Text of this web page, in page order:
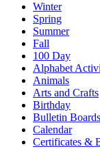
Winter
Spring
Summer
Fall
100 Day
Alphabet
Animals
Arts and Crafts
Birthday
Bulletin Boards
Calendar
Certificates &